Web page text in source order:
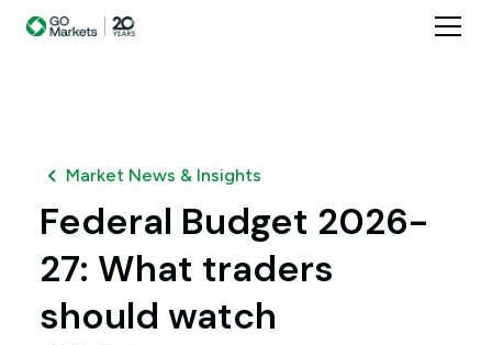
Market News & Insights
Federal Budget 2026-
27: What traders
should watch